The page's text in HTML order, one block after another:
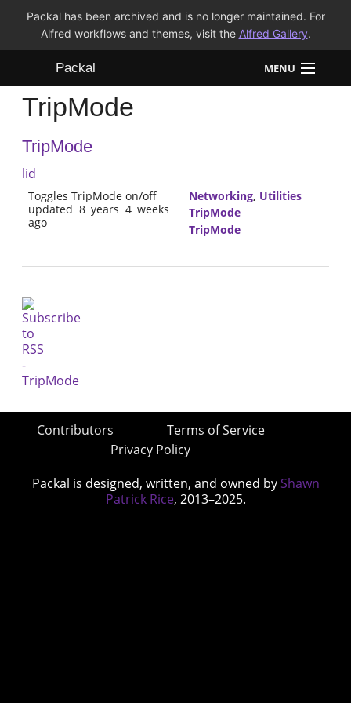
Packal has been archived and is no longer maintained. For
Alfred workflows and themes, visit the Alfred Gallery.
Packal MENU
Workflows
Themes
FAQ
TripMode
TripMode
lid
Toggles TripMode on/off
updated 8 years 4 weeks
ago
Networking, Utilities
TripMode
TripMode
Contributors
Terms of Service
Privacy Policy
Packal is designed, written, and owned by Shawn
Patrick Rice, 2013–2025.